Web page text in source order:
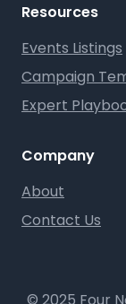
Resources
Events Listings
Campaign
Expert
Company
About
Contact Us
© 2025 Four